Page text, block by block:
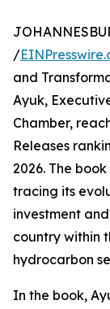
/
and
Ayuk,
Chamber,
Releases
2026. The
tracing its
investment
country within
hydrocarbon
In the book,